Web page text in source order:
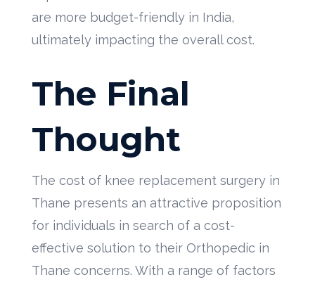
are more budget-friendly in India,
ultimately impacting the overall cost.
The Final
Thought
The cost of knee replacement surgery in
Thane presents an attractive proposition
for individuals in search of a cost-
effective solution to their Orthopedic in
Thane concerns. With a range of factors